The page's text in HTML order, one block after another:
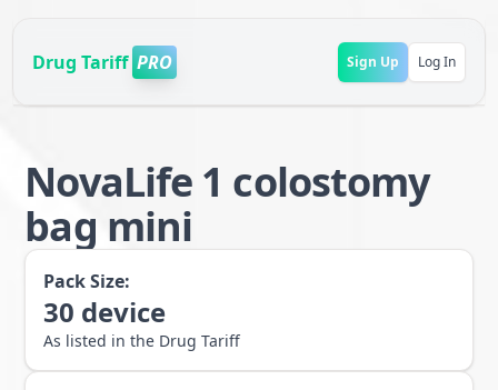
Drug Tariff PRO Sign Up Log In
NovaLife 1 colostomy
bag mini
Pack Size:
30 device
As listed in the Drug Tariff